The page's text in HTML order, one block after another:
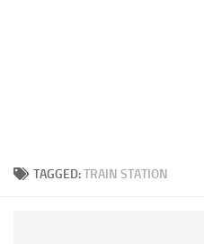
TAGGED:TRAIN STATION